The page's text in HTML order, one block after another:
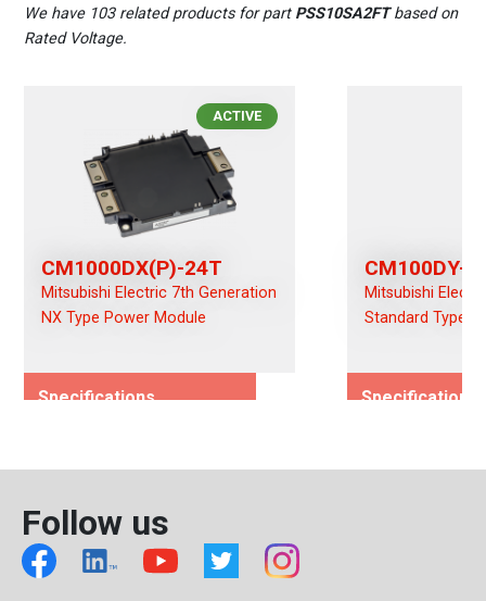
We have 103 related products for part PSS10SA2FTbased on
Rated Voltage.
ACTIVE
CM1000DX(P)-24T
Mitsubishi Electric 7th Generation
NX Type Power Module
Specifications
1000
Viso (Vrms)
2500
CM100DY-
Mitsubishi
Standard Type
Specifications
Follow us